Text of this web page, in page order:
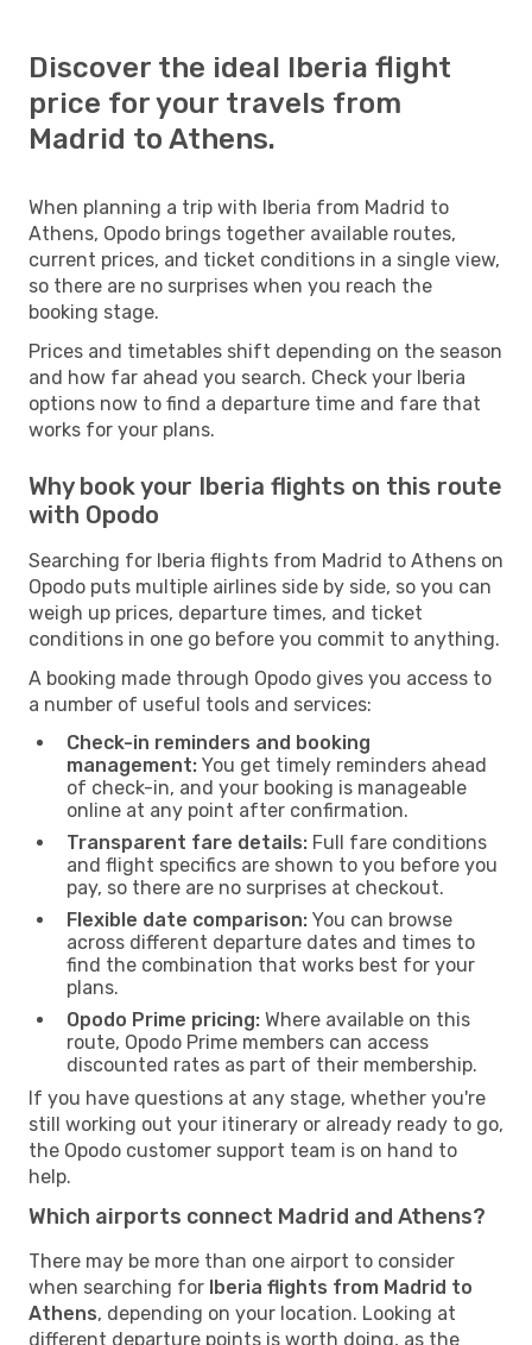
Discover the ideal Iberia flight
price for your travels from
Madrid to Athens.
When planning a trip with Iberia from Madrid to
Athens, Opodo brings together available routes,
current prices, and ticket conditions in a single view,
so there are no surprises when you reach the
booking stage.
Prices and timetables shift depending on the season
and how far ahead you search. Check your Iberia
options now to find a departure time and fare that
works for your plans.
Why book your Iberia flights on this route
with Opodo
Searching for Iberia flights from Madrid to Athens on
Opodo puts multiple airlines side by side, so you can
weigh up prices, departure times, and ticket
conditions in one go before you commit to anything.
A booking made through Opodo gives you access to
a number of useful tools and services:
Check-in reminders and booking
management: You get timely reminders ahead
of check-in, and your booking is manageable
online at any point after confirmation.
Transparent fare details: Full fare conditions
and flight specifics are shown to you before you
pay, so there are no surprises at checkout.
Flexible date comparison: You can browse
across different departure dates and times to
find the combination that works best for your
plans.
Opodo Prime pricing: Where available on this
route, Opodo Prime members can access
discounted rates as part of their membership.
If you have questions at any stage, whether you're
still working out your itinerary or already ready to go,
the Opodo customer support team is on hand to
help.
Which airports connect Madrid and Athens?
There may be more than one airport to consider
when searching for Iberia flights from Madrid to
Athens, depending on your location. Looking at
different departure points is worth doing, as the